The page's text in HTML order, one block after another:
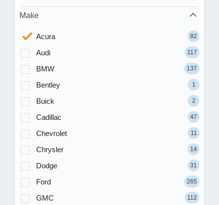
Make
Acura 82
Audi 117
BMW 137
Bentley 1
Buick 2
Cadillac 47
Chevrolet 11
Chrysler 14
Dodge 31
Ford 265
GMC 112